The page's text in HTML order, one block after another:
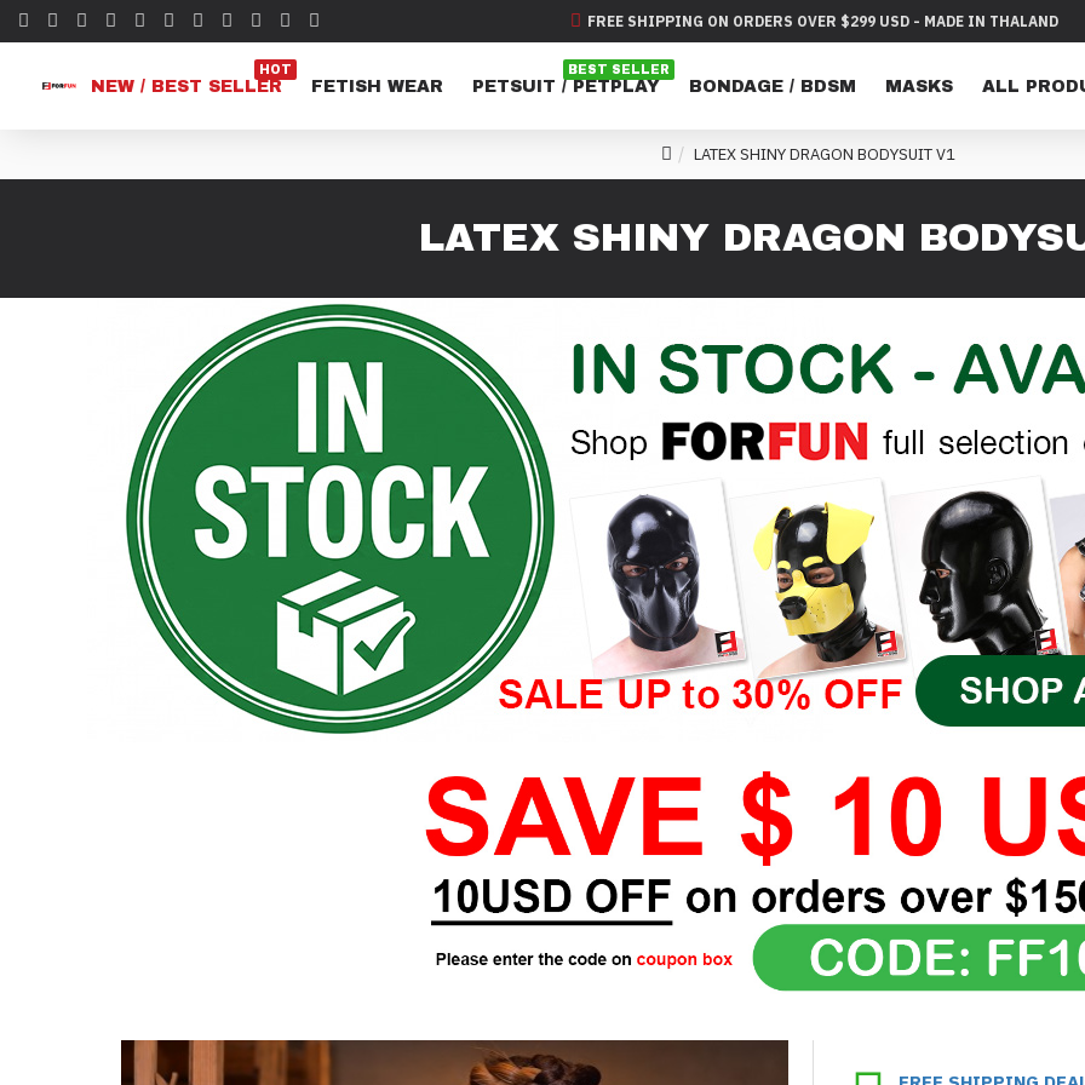
FREE SHIPPING ON ORDERS OVER $299 USD - MADE IN THALAND
NEW / BEST SELLER
HOT
FETISH WEAR PETSUIT / PETPLAY
BEST SELLER
BONDAGE / BDSM MASKS ALL
LATEX SHINY DRAGON BODYSUIT V1
LATEX SHINY DRAGON